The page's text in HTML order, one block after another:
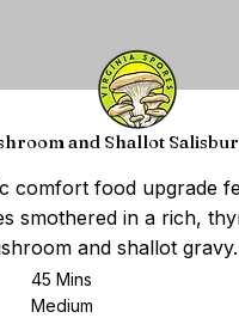
and Shallot
comfort food upgrade
smothered in a rich,
and shallot gravy.
45 Mins
Medium